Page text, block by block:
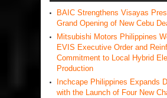
BAIC Strengthens Visayas
Grand Opening of New Cebu
Mitsubishi Motors Philippines
EVIS Executive Order and
Commitment to Local Hybrid
Production
Inchcape Philippines Expands
with the Launch of Four New